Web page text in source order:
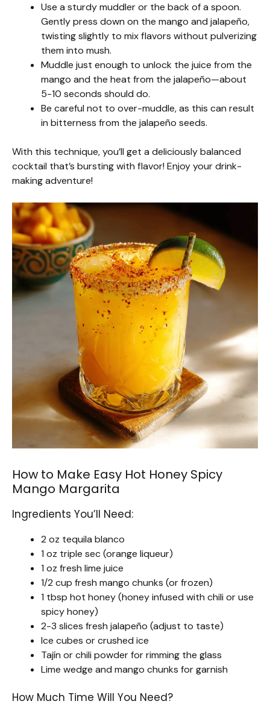
Use a sturdy muddler or the back of a spoon.
Gently press down on the mango and jalapeño,
twisting slightly to mix flavors without pulverizing
them into mush.
Muddle just enough to unlock the juice from the
mango and the heat from the jalapeño—about
5-10 seconds should do.
Be careful not to over-muddle, as this can result
in bitterness from the jalapeño seeds.
With this technique, you’ll get a deliciously balanced
cocktail that’s bursting with flavor! Enjoy your drink-
making adventure!
How to Make Easy Hot Honey Spicy
Mango Margarita
Ingredients You’ll Need:
2 oz tequila blanco
1 oz triple sec (orange liqueur)
1 oz fresh lime juice
1/2 cup fresh mango chunks (or frozen)
1 tbsp hot honey (honey infused with chili or use
spicy honey)
2-3 slices fresh jalapeño (adjust to taste)
Ice cubes or crushed ice
Tajín or chili powder for rimming the glass
Lime wedge and mango chunks for garnish
How Much Time Will You Need?